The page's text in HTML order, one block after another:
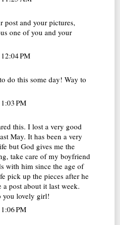
post and your pictures,
one of you and your
PM
do this some day! Way to
PM
this. I lost a very good
May. It has been a very
but God gives me the
take care of my boyfriend
with him since the age of
pick up the pieces after he
a post about it last week.
you lovely girl!
PM